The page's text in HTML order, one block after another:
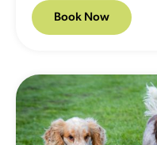
Book Now